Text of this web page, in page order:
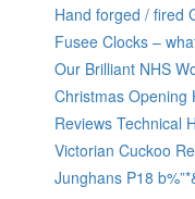
Hand forged / fired
Fusee Clocks –
Our Brilliant NHS
Christmas Opening
Reviews Technical
Victorian Cuckoo
Junghans P18